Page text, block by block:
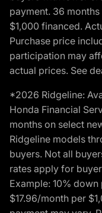
payment. 36
$1,000 financed.
Purchase price
participation may
actual prices. See
*2026 Ridgeline:
Honda Financial
months on select
Ridgeline models
buyers. Not all
rates apply for
Example: 10%
$17.96/month per